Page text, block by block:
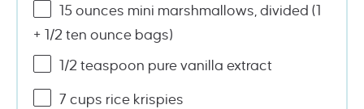
15 ounces mini marshmallows, divided (1
+ 1/2 ten ounce bags)
1/2 teaspoon pure vanilla extract
7 cups rice krispies